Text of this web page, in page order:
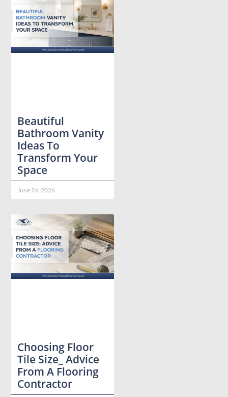
Beautiful
Bathroom Vanity
Ideas To
Transform Your
Space
June 24, 2026
Choosing Floor
Tile Size_ Advice
From A Flooring
Contractor